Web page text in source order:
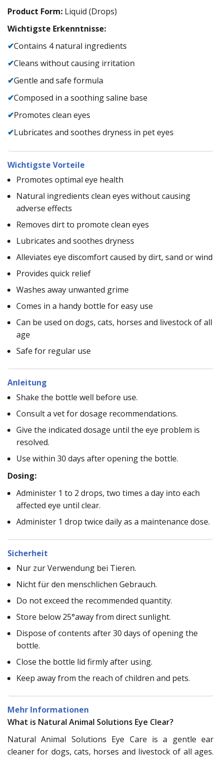
Product Form: Liquid (Drops)
Wichtigste Erkenntnisse:
✔Contains 4 natural ingredients
✔Cleans without causing irritation
✔Gentle and safe formula
✔Composed in a soothing saline base
✔Promotes clean eyes
✔Lubricates and soothes dryness in pet eyes
Wichtigste Vorteile
Promotes optimal eye health
Natural ingredients clean eyes without causing
adverse effects
Removes dirt to promote clean eyes
Lubricates and soothes dryness
Alleviates eye discomfort caused by dirt, sand or wind
Provides quick relief
Washes away unwanted grime
Comes in a handy bottle for easy use
Can be used on dogs, cats, horses and livestock of all
age
Safe for regular use
Anleitung
Shake the bottle well before use.
Consult a vet for dosage recommendations.
Give the indicated dosage until the eye problem is
resolved.
Use within 30 days after opening the bottle.
Dosing:
Administer 1 to 2 drops, two times a day into each
affected eye until clear.
Administer 1 drop twice daily as a maintenance dose.
Sicherheit
Nur zur Verwendung bei Tieren.
Nicht für den menschlichen Gebrauch.
Do not exceed the recommended quantity.
Store below 25°away from direct sunlight.
Dispose of contents after 30 days of opening the
bottle.
Close the bottle lid firmly after using.
Keep away from the reach of children and pets.
Mehr Informationen
What is Natural Animal Solutions Eye Clear?
Natural Animal Solutions Eye Care is a gentle ear
cleaner for dogs, cats, horses and livestock of all ages.